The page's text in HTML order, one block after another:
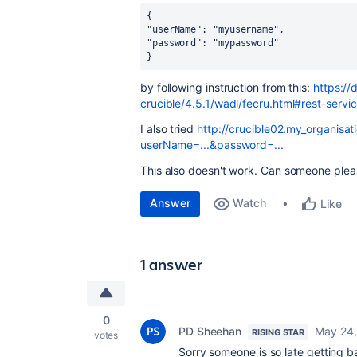
{
"userName": "myusername",
"password": "mypassword"
}
by following instruction from this: https://
crucible/4.5.1/wadl/fecru.html#rest-
I also tried http://
userName=...&password=...
This also doesn't work. Can someone
Answer Watch Like
1 answer
0
votes PD Sheehan RISING STAR
May
Sorry someone is so late getting